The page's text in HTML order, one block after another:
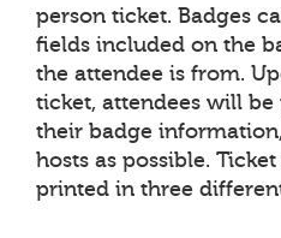
person ticket. Badges
fields included on the
the attendee is from.
ticket, attendees will
their badge
hosts as possible.
printed in three